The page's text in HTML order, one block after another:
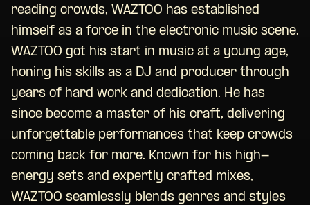
reading crowds, WAZTOO has established
himself as a force in the electronic music scene.
WAZTOO got his start in music at a young age,
honing his skills as a DJ and producer through
years of hard work and dedication. He has
since become a master of his craft, delivering
unforgettable performances that keep crowds
coming back for more. Known for his high-
energy sets and expertly crafted mixes,
WAZTOO seamlessly blends genres and styles